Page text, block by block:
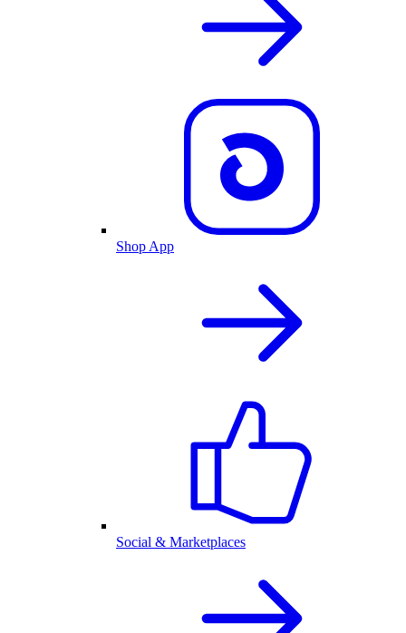
Shop App
Social & Marketplaces